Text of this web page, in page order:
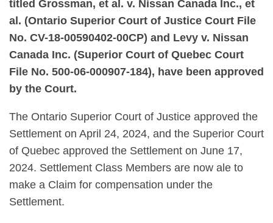
titled Grossman, et al. v. Nissan Canada Inc., et
al. (Ontario Superior Court of Justice Court File
No. CV-18-00590402-00CP) and Levy v. Nissan
Canada Inc. (Superior Court of Quebec Court
File No. 500-06-000907-184), have been approved
by the Court.
The Ontario Superior Court of Justice approved the
Settlement on April 24, 2024, and the Superior Court
of Quebec approved the Settlement on June 17,
2024. Settlement Class Members are now ale to
make a Claim for compensation under the
Settlement.